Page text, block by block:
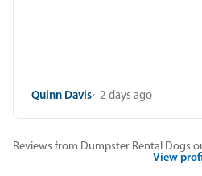
Quinn Davis 2 days ago
Reviews from Dumpster Rental Dogs
View